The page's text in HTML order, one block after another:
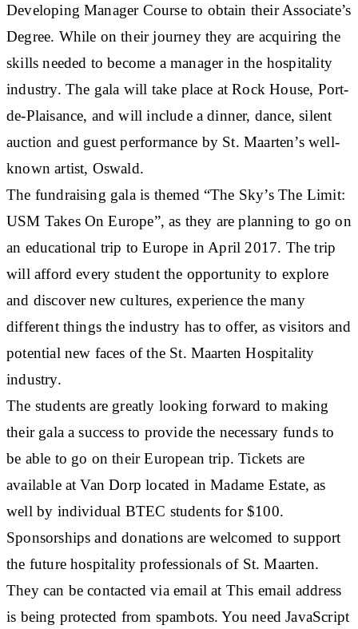
Developing Manager Course to obtain their Associate’s
Degree. While on their journey they are acquiring the
skills needed to become a manager in the hospitality
industry. The gala will take place at Rock House, Port-
de-Plaisance, and will include a dinner, dance, silent
auction and guest performance by St. Maarten’s well-
known artist, Oswald.
The fundraising gala is themed “The Sky’s The Limit:
USM Takes On Europe”, as they are planning to go on
an educational trip to Europe in April 2017. The trip
will afford every student the opportunity to explore
and discover new cultures, experience the many
different things the industry has to offer, as visitors and
potential new faces of the St. Maarten Hospitality
industry.
The students are greatly looking forward to making
their gala a success to provide the necessary funds to
be able to go on their European trip. Tickets are
available at Van Dorp located in Madame Estate, as
well by individual BTEC students for $100.
Sponsorships and donations are welcomed to support
the future hospitality professionals of St. Maarten.
They can be contacted via email at This email address
is being protected from spambots. You need JavaScript